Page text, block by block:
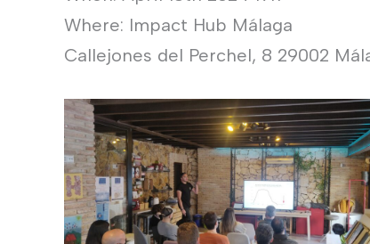
Where: Impact Hub Málaga
Callejones del Perchel, 8 29002